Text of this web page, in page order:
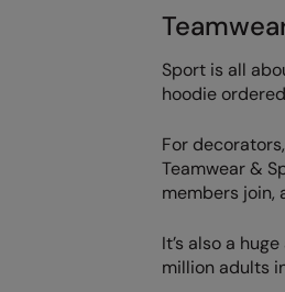
Sport is all
hoodie
For
Teamwear &
members join,
It’s also a
million adults